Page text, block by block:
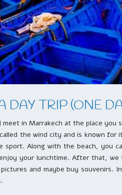
DAY TRIP (ONE
meet in Marrakech at the place
the wind city and is known for
sport. Along with the beach, you
your lunchtime. After that,
and maybe buy souvenirs.